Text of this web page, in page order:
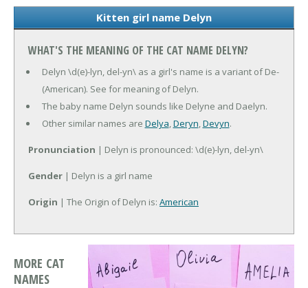
Kitten girl name Delyn
WHAT'S THE MEANING OF THE CAT NAME DELYN?
Delyn \d(e)-lyn, del-yn\ as a girl's name is a variant of De-
(American). See for meaning of Delyn.
The baby name Delyn sounds like Delyne and Daelyn.
Other similar names are Delya,Deryn,Devyn.
Pronunciation | Delyn is pronounced: \d(e)-lyn, del-yn\
Gender | Delyn is a girl name
Origin | The Origin of Delyn is: American
MORE CAT
NAMES